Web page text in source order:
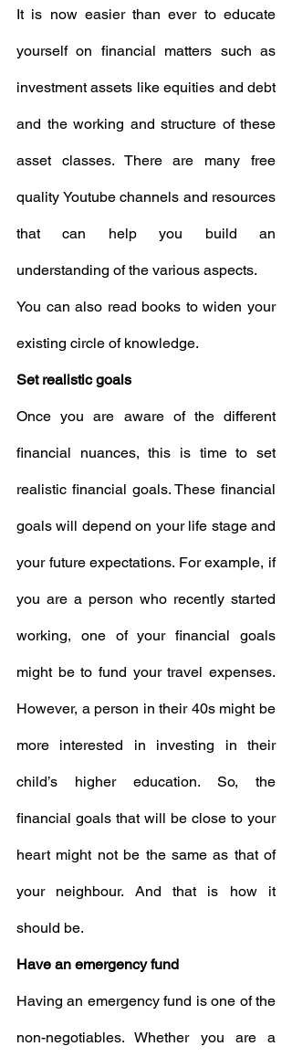
It is now easier than ever to educate
yourself on financial matters such as
investment assets like equities and debt
and the working and structure of these
asset classes. There are many free
quality Youtube channels and resources
that can help you build an
understanding of the various aspects.
You can also read books to widen your
existing circle of knowledge.
Set realistic goals
Once you are aware of the different
financial nuances, this is time to set
realistic financial goals. These financial
goals will depend on your life stage and
your future expectations. For example, if
you are a person who recently started
working, one of your financial goals
might be to fund your travel expenses.
However, a person in their 40s might be
more interested in investing in their
child’s higher education. So, the
financial goals that will be close to your
heart might not be the same as that of
your neighbour. And that is how it
should be.
Have an emergency fund
Having an emergency fund is one of the
non-negotiables. Whether you are a